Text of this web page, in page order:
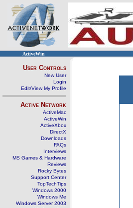
ActiveWin
User Controls
New User
Login
Edit/View My Profile
Active Network
ActiveMac
ActiveWin
ActiveXbox
DirectX
Downloads
FAQs
Interviews
MS Games & Hardware
Reviews
Rocky Bytes
Support Center
TopTechTips
Windows 2000
Windows Me
Windows Server 2003